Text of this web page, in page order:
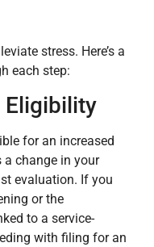
stress. Here’s a
each step:
Eligibility
for an increased
a change in your
evaluation. If you
or the
to a service-
with filing for an